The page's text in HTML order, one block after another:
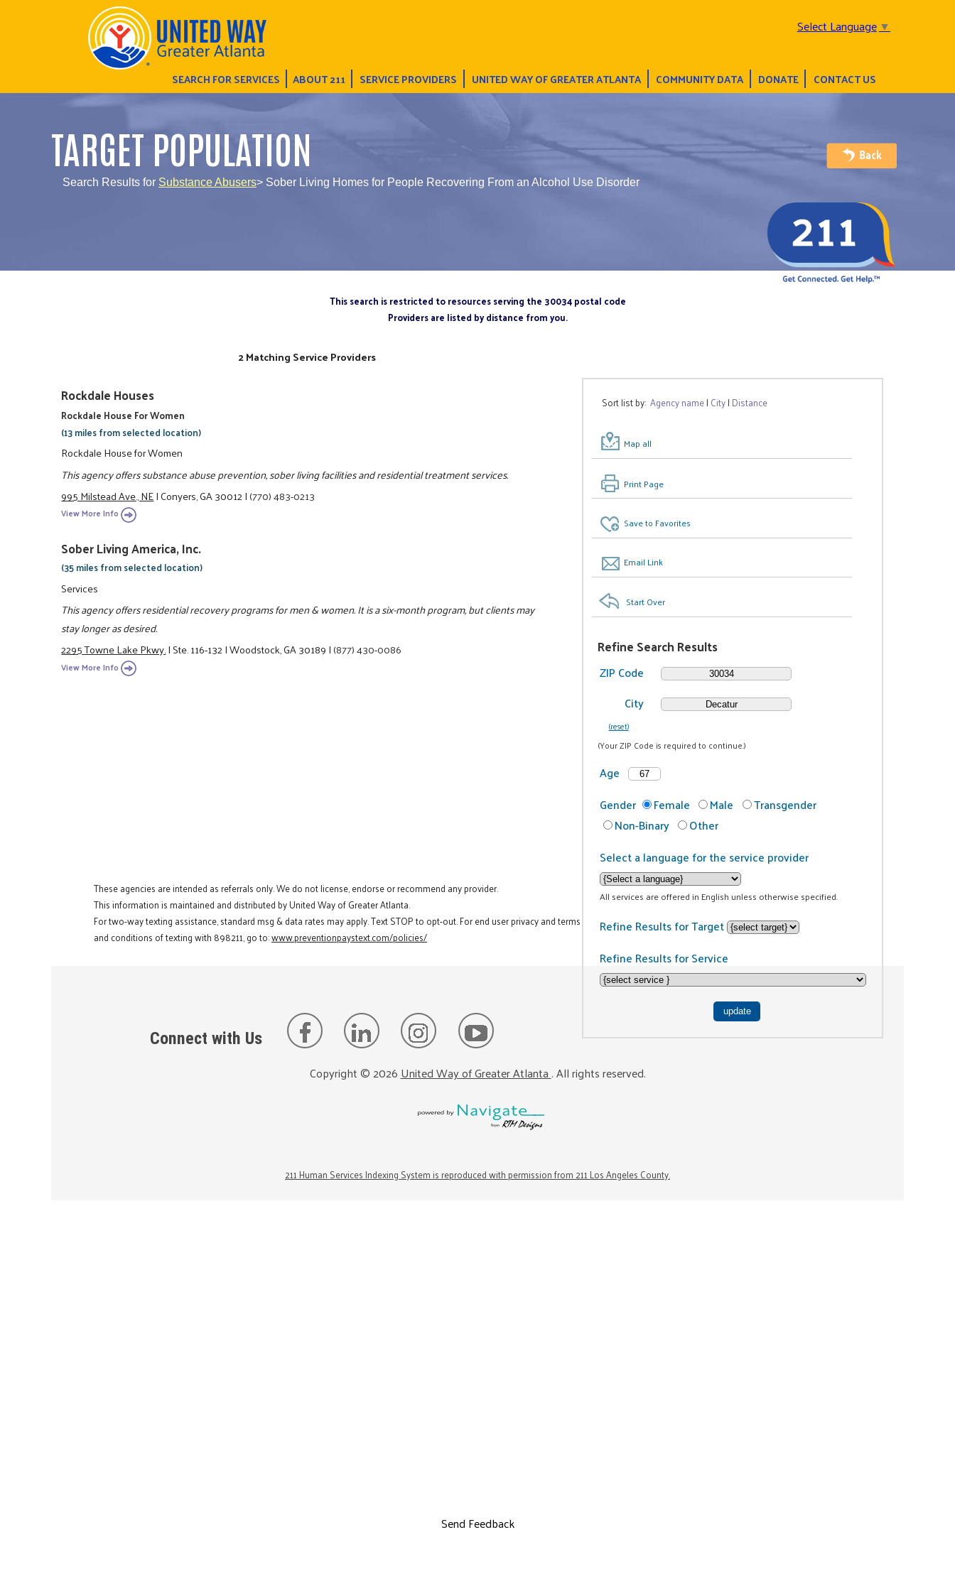
Select Language▼
SEARCH FOR SERVICES ABOUT 211 SERVICE PROVIDERS UNITED WAY OF GREATER ATLANTA COMMUNITY DATA DONATE CONTACT US
TARGET POPULATION
Search Results for Substance Abusers> Sober Living Homes for People Recovering From an Alcohol Use Disorder
This search is restricted to resources serving the 30034 postal code
Providers are listed by distance from you.
Sort list by:Agency name| City| Distance
Map all
Print Page
Save to Favorites
Email Link
Start Over
Refine Search Results
ZIP Code
City
(reset)
(Your ZIP Code is required to continue.)
Age
Gender
Female Male
Transgender
Non-Binary
Other
Select a language for the service provider
All services are offered in English unless otherwise specified.
Refine Results for Target
Refine Results for Service
2 Matching Service Providers
Rockdale Houses
Rockdale House For Women
(13 miles from selected location)
Rockdale House for Women
This agency offers substance abuse prevention, sober living facilities and residential treatment services.
995 Milstead Ave., NE|Conyers, GA 30012|(770) 483-0213
View More Info
Sober Living America, Inc.
(35 miles from selected location)
Services
This agency offers residential recovery programs for men & women. It is a six-month program, but clients may
stay longer as desired.
2295 Towne Lake Pkwy.|Ste. 116-132|Woodstock, GA 30189|(877) 430-0086
View More Info
These agencies are intended as referrals only. We do not license, endorse or recommend any provider.
This information is maintained and distributed by United Way of Greater Atlanta.
For two-way texting assistance, standard msg & data rates may apply. Text STOP to opt-out. For end user privacy and terms
and conditions of texting with 898211, go to:www.preventionpaystext.com/policies/
Connect with Us
Copyright ©2026United Way of Greater Atlanta. All rights reserved.
211 Human Services Indexing System is reproduced with permission from 211 Los Angeles County.
Send Feedback